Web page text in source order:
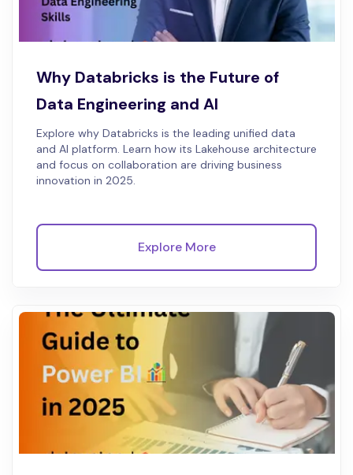
Why Databricks is the Future of
Data Engineering and AI
Explore why Databricks is the leading unified data
and AI platform. Learn how its Lakehouse architecture
and focus on collaboration are driving business
innovation in 2025.
Explore More